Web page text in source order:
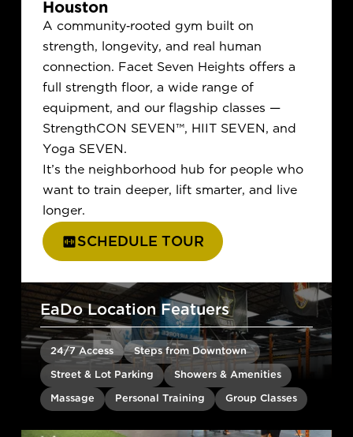
Houston
A community-rooted gym built on
strength, longevity, and real human
connection. Facet Seven Heights offers a
full strength floor, a wide range of
equipment, and our flagship classes —
StrengthCON SEVEN ™, HIIT SEVEN, and
Yoga SEVEN.
It’s the neighborhood hub for people who
want to train deeper, lift smarter, and live
longer.
SCHEDULE TOUR
EaDo Location Featuers
24/7 Access Steps from Downtown
Street & Lot Parking Showers & Amenities
Massage Personal Training Group Classes